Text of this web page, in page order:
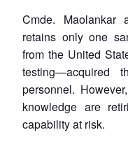
Cmde. Maolankar
retains only one
from the United
testing—acquired
personnel.
knowledge are
capability at risk.